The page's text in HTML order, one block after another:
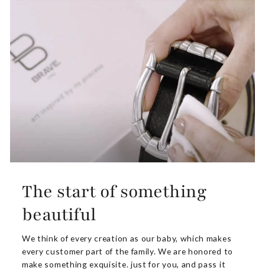
The start of something
beautiful
We think of every creation as our baby, which makes
every customer part of the family. We are honored to
make something exquisite. just for you, and pass it